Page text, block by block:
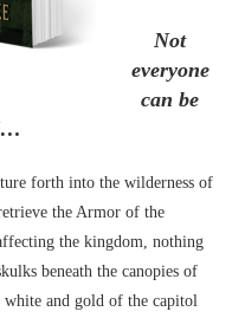
Not
everyone
can be
forth into the wilderness of
the Armor of the
the kingdom, nothing
beneath the canopies of
and gold of the capitol